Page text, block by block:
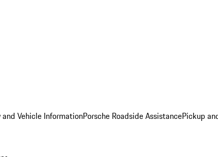
and Vehicle InformationPorsche Roadside AssistancePickup